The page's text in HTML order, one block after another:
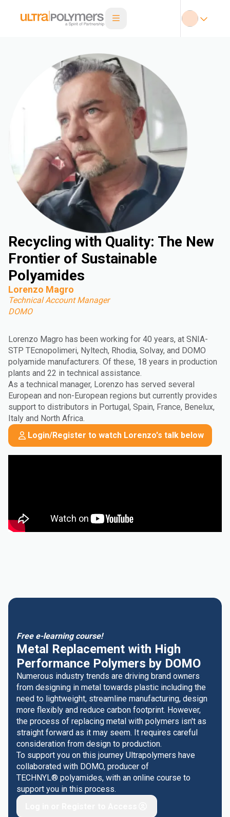
Recycling with Quality: The New
Frontier of Sustainable
Polyamides
Lorenzo Magro
Technical Account Manager
DOMO
Lorenzo Magro has been working for 40 years, at SNIA-
STP TEcnopolimeri, Nyltech, Rhodia, Solvay, and DOMO
polyamide manufacturers. Of these, 18 years in production
plants and 22 in technical assistance.
As a technical manager, Lorenzo has served several
European and non-European regions but currently provides
support to distributors in Portugal, Spain, France, Benelux,
Italy and North Africa.
Login/Register to watch Lorenzo's talk below
Free e-learning course!
Metal Replacement with High
Performance Polymers by DOMO
Numerous industry trends are driving brand owners
from designing in metal towards plastic including the
need to lightweight, streamline manufacturing, design
more flexibly and reduce carbon footprint. However,
the process of replacing metal with polymers isn't as
straight forward as it may seem. It requires careful
consideration from design to production.
To support you on this journey Ultrapolymers have
collaborated with DOMO, producer of
TECHNYL® polyamides, with an online course to
support you in this process.